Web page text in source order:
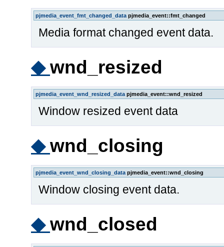
pjmedia_event_fmt_changed_datapjmedia_event::fmt_changed
Media format changed event data.
◆wnd_resized
pjmedia_event_wnd_resized_data pjmedia_event::wnd_resized
Window resized event data
◆wnd_closing
pjmedia_event_wnd_closing_data pjmedia_event::wnd_closing
Window closing event data.
◆wnd_closed